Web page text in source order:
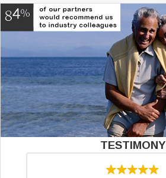
TESTIMONY